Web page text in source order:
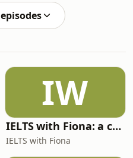
discuss the
hou
joined by Tomas
Senior Vice
European
Ratings to
and Rodriguez-
the background
IW
IELTS with Fiona: a comprehensive guide to IELTS
IELTS with Fiona